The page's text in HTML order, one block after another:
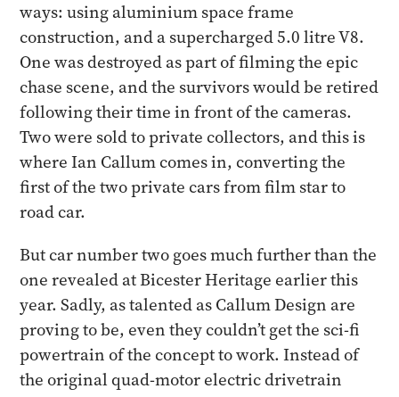
ways: using aluminium space frame
construction, and a supercharged 5.0 litre V8.
One was destroyed as part of filming the epic
chase scene, and the survivors would be retired
following their time in front of the cameras.
Two were sold to private collectors, and this is
where Ian Callum comes in, converting the
first of the two private cars from film star to
road car.
But car number two goes much further than the
one revealed at Bicester Heritage earlier this
year. Sadly, as talented as Callum Design are
proving to be, even they couldn’t get the sci-fi
powertrain of the concept to work. Instead of
the original quad-motor electric drivetrain